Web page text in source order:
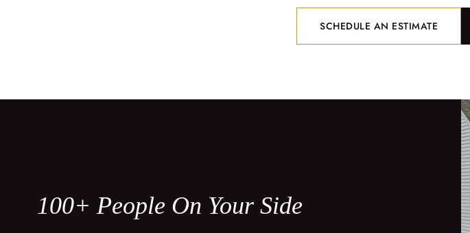
SCHEDULE AN ESTIMATE
100+ People On Your Side